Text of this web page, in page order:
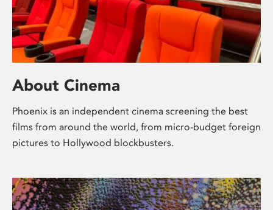
About Cinema
Phoenix is an independent cinema screening the best
films from around the world, from micro-budget foreign
pictures to Hollywood blockbusters.